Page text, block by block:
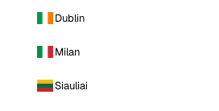
Dublin
Milan
Siauliai